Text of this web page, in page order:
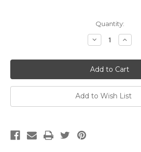
Quantity:
Decrease
Quantity
Wine
Bottle
Clear
750ml
Bordeaux
(12ct)
Wine
Bottle
Clear
(12ct)
Add to Wish List